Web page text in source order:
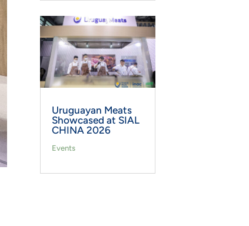
Uruguayan Meats
Showcased at SIAL
CHINA 2026
Events